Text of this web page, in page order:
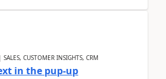
CUSTOMER INSIGHTS, CRM
in the pup-up